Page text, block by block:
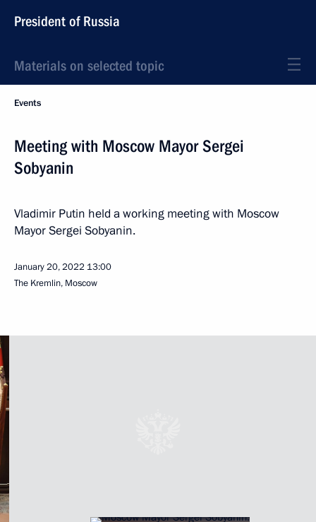
President of Russia
Materials on selected topic
Events
Meeting with Moscow Mayor Sergei
Sobyanin
Vladimir Putin held a working meeting with Moscow
Mayor Sergei Sobyanin.
January 20, 2022 13:00
The Kremlin, Moscow